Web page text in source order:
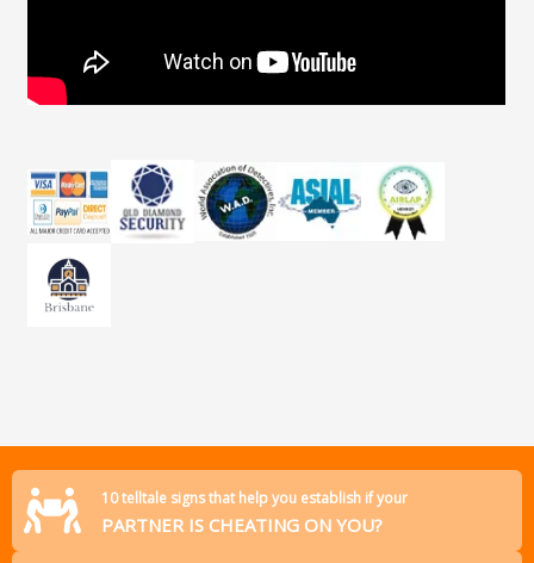
10 telltale signs that help you establish if your
PARTNER IS CHEATING ON YOU?